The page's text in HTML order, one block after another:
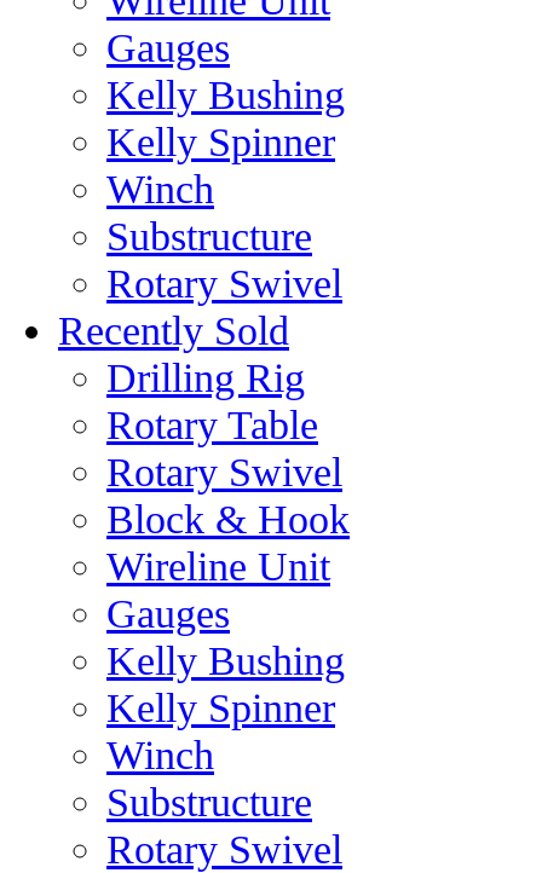
Gauges
Kelly Bushing
Kelly Spinner
Winch
Substructure
Rotary Swivel
Recently Sold
Drilling Rig
Rotary Table
Rotary Swivel
Block & Hook
Wireline Unit
Gauges
Kelly Bushing
Kelly Spinner
Winch
Substructure
Rotary Swivel